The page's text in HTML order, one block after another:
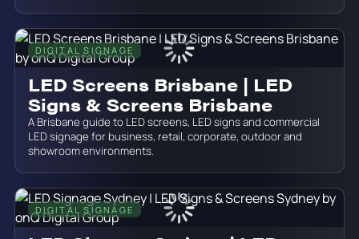
DIGITAL SIGNAGE
LED Screens Brisbane | LED
Signs & Screens Brisbane
A Brisbane guide to LED screens, LED signs and commercial
LED signage for business, retail, corporate, outdoor and
showroom environments.
DIGITAL SIGNAGE